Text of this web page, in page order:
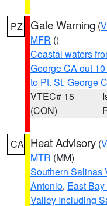
PZ Gale Warning (
MFR ()
Coastal waters
George CA out
to Pt. St. George
VTEC# 15
(CON)
CA Heat Advisory (
MTR (MM)
Southern Salinas
Antonio, East
Valley Including